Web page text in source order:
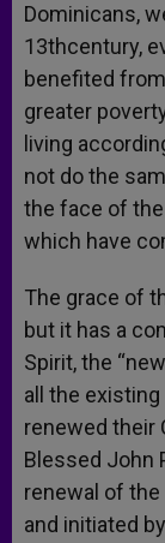
Dominicans,
13thcentury,
benefited
greater
living
not do the
the face of
which have
The grace of
but it has a
Spirit, the
all the
renewed their
Blessed John
renewal of
and initiated